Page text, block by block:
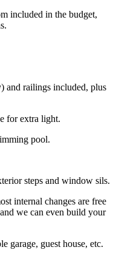
included in the budget,
and railings included, plus
for extra light.
pool.
steps and window sils.
internal changes are free
we can even build your
garage, guest house, etc.